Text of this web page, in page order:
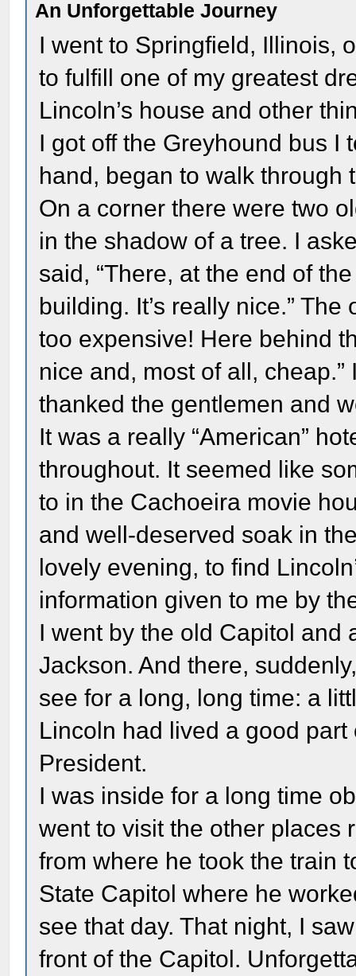
An Unforgettable Journey
I went to Springfield, Illinois,
to fulfill one of my greatest
Lincoln’s house and other
I got off the Greyhound bus I
hand, began to walk through
On a corner there were two
in the shadow of a tree. I
said, “There, at the end of
building. It’s really nice.”
too expensive! Here behind
nice and, most of all,
thanked the gentlemen and
It was a really “American”
throughout. It seemed like
to in the Cachoeira movie
and well-deserved soak in
lovely evening, to find
information given to me by
I went by the old Capitol and
Jackson. And there,
see for a long, long time: a
Lincoln had lived a good
President.
I was inside for a long time
went to visit the other places
from where he took the train
State Capitol where he
see that day. That night, I
front of the Capitol.